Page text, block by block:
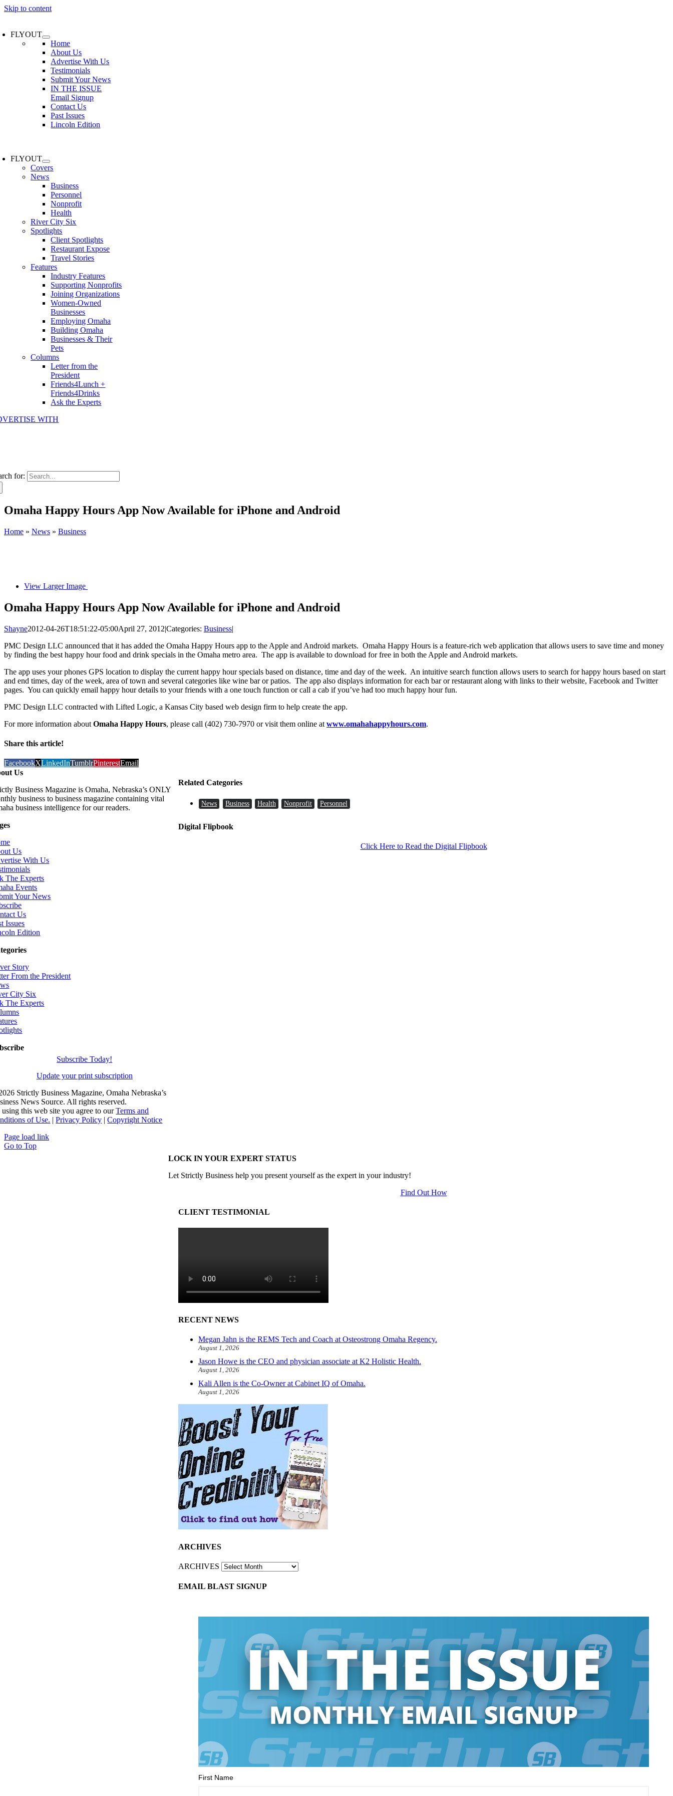
Skip to content
FLYOUT
Home
About Us
Advertise With Us
Testimonials
Submit Your News
IN THE ISSUE
Email Signup
Contact Us
Past Issues
Lincoln Edition
FLYOUT
Covers
News
Business
Personnel
Nonprofit
Health
River City Six
Spotlights
Client Spotlights
Restaurant Expose
Travel Stories
Features
Industry Features
Supporting Nonprofits
Joining Organizations
Women-Owned
Businesses
Employing Omaha
Building Omaha
Businesses & Their
Pets
Columns
Letter from the
President
Friends4Lunch +
Friends4Drinks
Ask the Experts
WITH
for:
Omaha Happy Hours App Now Available for iPhone and Android
Home » News » Business
View Larger Image
Omaha Happy Hours App Now Available for iPhone and Android
Shayne2012-04-26T18:51:22-05:00April 27, 2012|Categories: Business|
PMC Design LLC announced that it has added the Omaha Happy Hours app to the Apple and Android markets. Omaha Happy Hours is a feature-rich web application that allows users to save time and money
by finding the best happy hour food and drink specials in the Omaha metro area. The app is available to download for free in both the Apple and Android markets.
The app uses your phones GPS location to display the current happy hour specials based on distance, time and day of the week. An intuitive search function allows users to search for happy hours based on start
and end times, day of the week, area of town and several categories like wine bar or patios. The app also displays information for each bar or restaurant along with links to their website, Facebook and Twitter
pages. You can quickly email happy hour details to your friends with a one touch function or call a cab if you’ve had too much happy hour fun.
PMC Design LLC contracted with Lifted Logic, a Kansas City based web design firm to help create the app.
For more information about Omaha Happy Hours, please call (402) 730-7970 or visit them online at www.omahahappyhours.com.
Share this article!
FacebookXLinkedInTumblrPinterestEmail
Related Categories
News Business Health Nonprofit Personnel
Digital Flipbook
Click Here to Read the Digital Flipbook
LOCK IN YOUR EXPERT STATUS
Let Strictly Business help you present yourself as the expert in your industry!
Find Out How
CLIENT TESTIMONIAL
RECENT NEWS
Megan Jahn is the REMS Tech and Coach at Osteostrong Omaha Regency.
August 1, 2026
Jason Howe is the CEO and physician associate at K2 Holistic Health.
August 1, 2026
Kali Allen is the Co-Owner at Cabinet IQ of Omaha.
August 1, 2026
ARCHIVES
ARCHIVES
EMAIL BLAST SIGNUP
First Name
Us
Business Magazine is Omaha, Nebraska’s ONLY
business to business magazine containing vital
business intelligence for our readers.
Us
With Us
The Experts
Events
Your News
Us
Issues
Edition
Story
From the President
City Six
The Experts
Subscribe Today!
Update your print subscription
Strictly Business Magazine, Omaha Nebraska’s
News Source. All rights reserved.
this web site you agree to ourTerms and
of Use. |Privacy Policy |Copyright Notice
Page load link
Go to Top